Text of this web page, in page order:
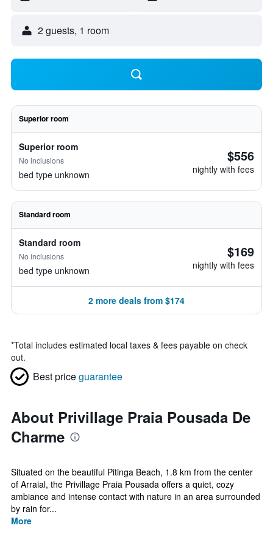
2 guests, 1 room
Superior room
Superior room
No inclusions
bed type unknown
$556
nightly with fees
Standard room
Standard room
No inclusions
bed type unknown
$169
nightly with fees
2 more deals from $174
*Total includes estimated local taxes & fees payable on check
out.
Best priceguarantee
About Privillage Praia Pousada De
Charme
Situated on the beautiful Pitinga Beach, 1.8 km from the center
of Arraial, the Privillage Praia Pousada offers a quiet, cozy
ambiance and intense contact with nature in an area surrounded
by rain for...
More